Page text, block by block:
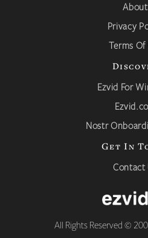
About
Privacy
Terms Of
Ezvid For
Nostr
Get In
Contact
All Rights Reserved ©